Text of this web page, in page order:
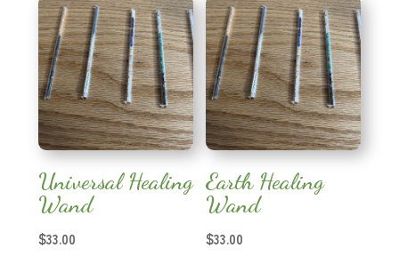
Universal Healing
Wand
$33.00
Earth Healing
Wand
$33.00